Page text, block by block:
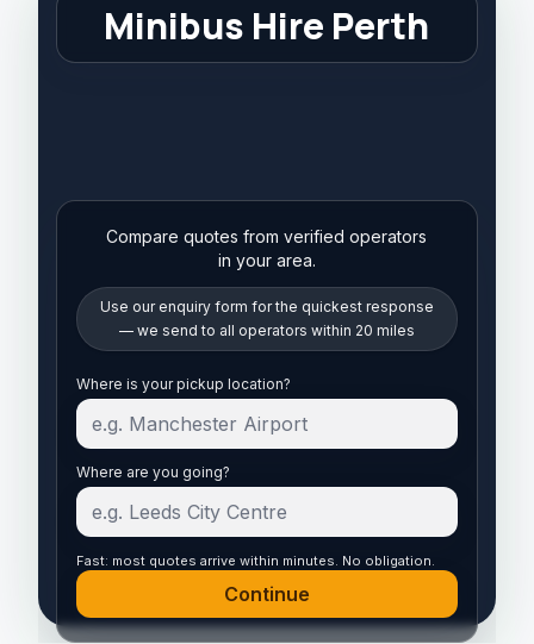
Minibus Hire Perth
Compare quotes from verified operators
in your area.
Use our enquiry form for the quickest response
— we send to all operators within 20 miles
Start your quote
Where is your pickup location?
Where are you going?
Fast: most quotes arrive within minutes. No obligation.
Continue